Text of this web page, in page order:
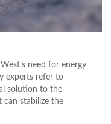
need for energy
experts refer to
solution to the
can stabilize the